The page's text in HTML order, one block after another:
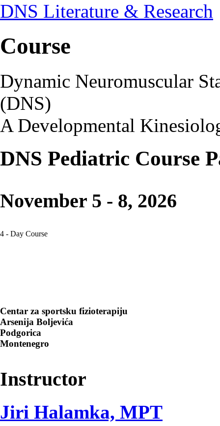
DNS Literature & Research
Course
Dynamic Neuromuscular
(DNS)
A Developmental
DNS Pediatric Course
November 5 - 8, 2026
4 - Day Course
Centar za sportsku fizioterapiju
Arsenija Boljevića
Podgorica
Montenegro
Instructor
Jiri Halamka, MPT